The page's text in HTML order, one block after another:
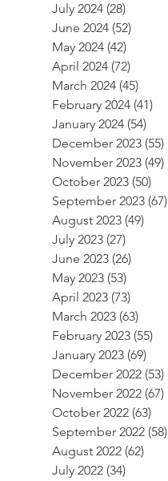
July 2024 (28)
June 2024 (52)
May 2024 (42)
April 2024 (72)
March 2024 (45)
February 2024 (41)
January 2024 (54)
December 2023 (55)
November 2023 (49)
October 2023 (50)
September 2023 (67)
August 2023 (49)
July 2023 (27)
June 2023 (26)
May 2023 (53)
April 2023 (73)
March 2023 (63)
February 2023 (55)
January 2023 (69)
December 2022 (53)
November 2022 (67)
October 2022 (63)
September 2022 (58)
August 2022 (62)
July 2022 (34)